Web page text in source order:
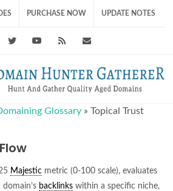
PURCHASE NOW UPDATE NOTES
FacebookTwitter Youtube RSS Feed
Glossary » Topical Trust
Majestic metric (0-100 scale), evaluates
backlinks within a specific niche,